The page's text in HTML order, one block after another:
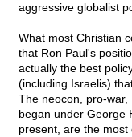
aggressive globalist
What most Christian
that Ron Paul's
actually the best
(including Israelis)
The neocon, pro-
began under George
present, are the